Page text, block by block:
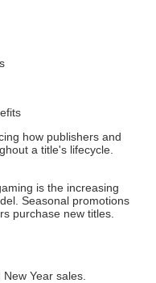
how publishers and
a title's lifecycle.
is the increasing
Seasonal promotions
purchase new titles.
Year sales.